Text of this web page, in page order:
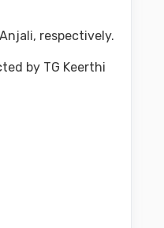
respectively.
by TG Keerthi